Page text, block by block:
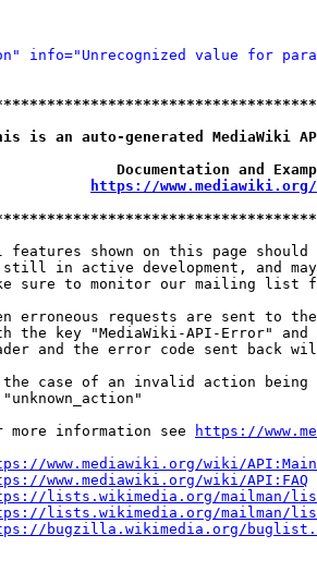
info="Unrecognized value for
auto-generated MediaWiki
Documentation and
https://
features shown on this page should
in active development, and
sure to monitor our mailing list
erroneous requests are sent to
the key "MediaWiki-API-Error" and
and the error code sent back
case of an invalid action being
more information see
https://
www.mediawiki.org/wiki/
www.mediawiki.org/wiki/API:FAQ
lists.wikimedia.org/mailman/
lists.wikimedia.org/mailman/
bugzilla.wikimedia.org/